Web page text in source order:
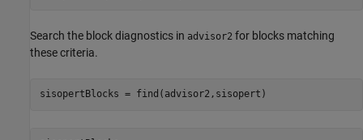
Search the block diagnostics in advisor2 for blocks matching
these criteria.